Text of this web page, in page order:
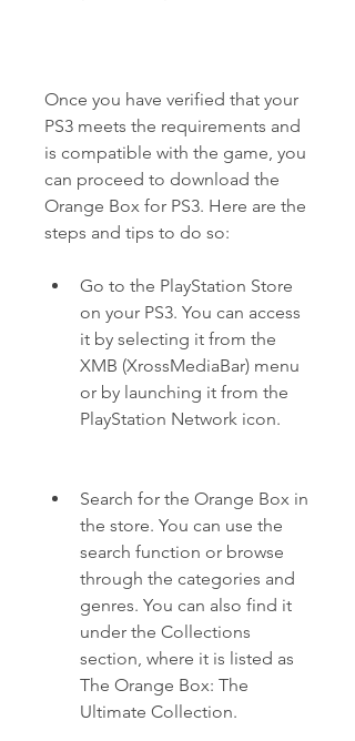
Once you have verified that your
PS3 meets the requirements and
is compatible with the game, you
can proceed to download the
Orange Box for PS3. Here are the
steps and tips to do so:
Go to the PlayStation Store
on your PS3. You can access
it by selecting it from the
XMB (XrossMediaBar) menu
or by launching it from the
PlayStation Network icon.
Search for the Orange Box in
the store. You can use the
search function or browse
through the categories and
genres. You can also find it
under the Collections
section, where it is listed as
The Orange Box: The
Ultimate Collection.